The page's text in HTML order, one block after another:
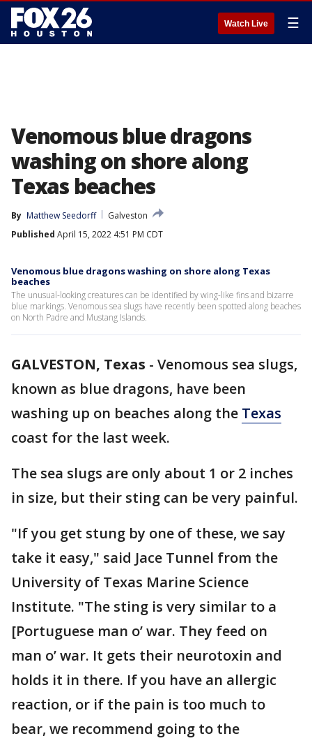
Watch Live ☰
Venomous blue dragons
washing on shore along
Texas beaches
By Matthew Seedorff
Galveston
Published April 15, 2022 4:51 PM CDT
Venomous blue dragons washing on shore along Texas
beaches
The unusual-looking creatures can be identified by wing-like fins and bizarre
blue markings. Venomous sea slugs have recently been spotted along beaches
on North Padre and Mustang Islands.
GALVESTON, Texas - Venomous sea slugs,
known as blue dragons, have been
washing up on beaches along the Texas
coast for the last week.
The sea slugs are only about 1 or 2 inches
in size, but their sting can be very painful.
"If you get stung by one of these, we say
take it easy," said Jace Tunnel from the
University of Texas Marine Science
Institute. "The sting is very similar to a
[Portuguese man o’ war. They feed on
man o’ war. It gets their neurotoxin and
holds it in there. If you have an allergic
reaction, or if the pain is too much to
bear, we recommend going to the